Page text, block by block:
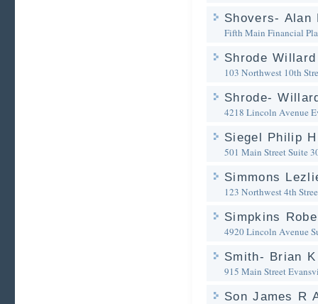
Shovers- Alan
Fifth Main Financial
Shrode
103 Northwest 10th
Shrode-
4218 Lincoln Avenue
Siegel Philip
501 Main Street Suite
Simmons
123 Northwest 4th
Simpkins
4920 Lincoln Avenue
Smith- Brian
915 Main Street
Son James R